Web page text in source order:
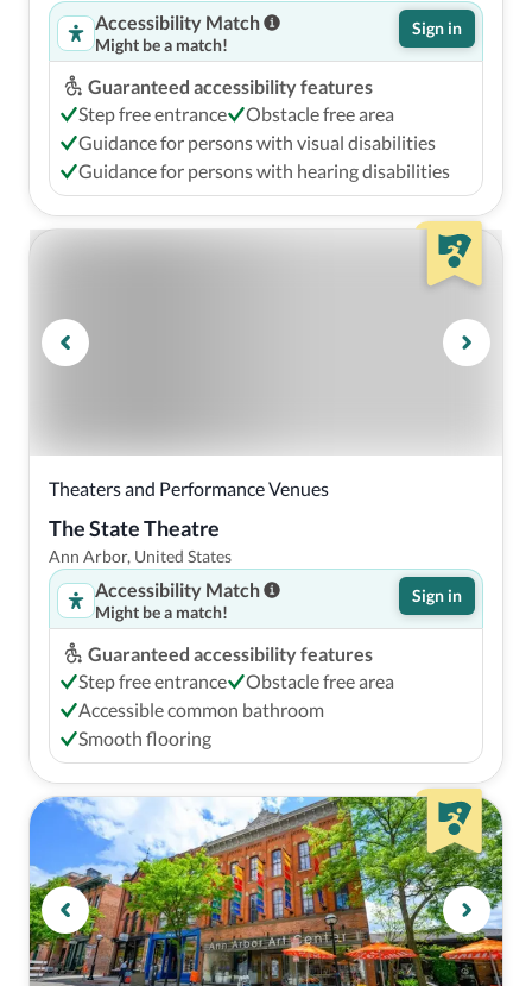
Accessibility Match
Might be a match!
Sign in
Guaranteed accessibility features
Step free entrance
Obstacle free area
Guidance for persons with visual disabilities
Guidance for persons with hearing disabilities
Theaters and Performance Venues
The State Theatre
Ann Arbor, United States
Accessibility Match
Might be a match!
Sign in
Guaranteed accessibility features
Step free entrance
Obstacle free area
Accessible common bathroom
Smooth flooring